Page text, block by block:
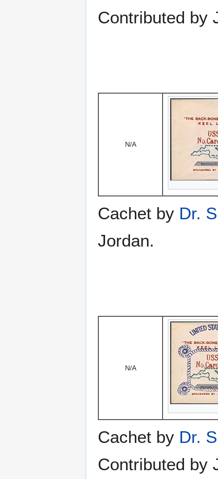
Contributed by
N/A
Cachet by Dr.
Jordan.
N/A
Cachet by Dr.
Contributed by